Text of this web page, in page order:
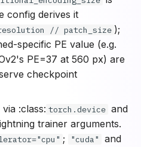
config derives it
// patch_size );
specific PE value (e.g.
PE=37 at 560 px) are
checkpoint
:class: torch.device and
trainer arguments.
; "cuda" and